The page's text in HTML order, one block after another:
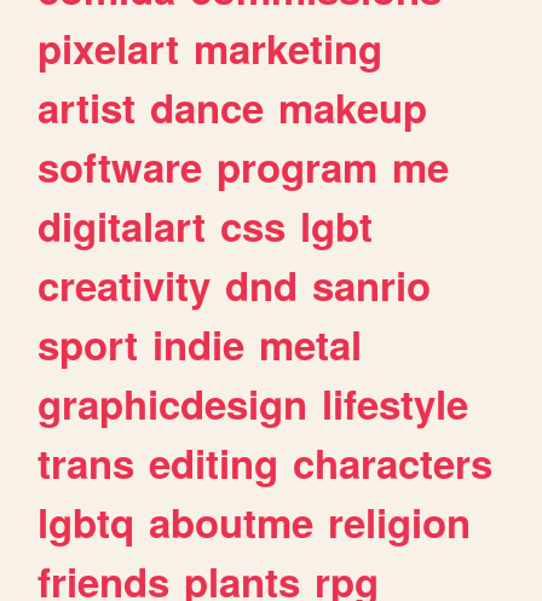
pixelart marketing
artist dance makeup
software program me
digitalart css lgbt
creativity dnd sanrio
sport indie metal
graphicdesign lifestyle
trans editing characters
lgbtq aboutme religion
friends plants rpg